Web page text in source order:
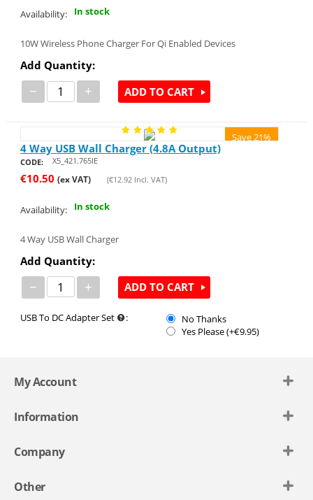
Availability: In stock
10W Wireless Phone Charger For Qi Enabled Devices
Add Quantity:
− + ADD TO CART
Save 21%
4 Way USB Wall Charger (4.8A Output)
CODE: X5_421.765IE
€10.50 (ex VAT) (€12.92Incl. VAT)
Availability: In stock
4 Way USB Wall Charger
Add Quantity:
− + ADD TO CART
USB To DC Adapter Set :
No Thanks
Yes Please (+€9.95)
My Account
Information
Company
Other